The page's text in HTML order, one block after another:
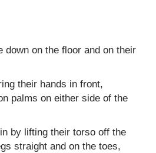
down on the floor and on their
their hands in front,
palms on either side of the
by lifting their torso off the
straight and on the toes,